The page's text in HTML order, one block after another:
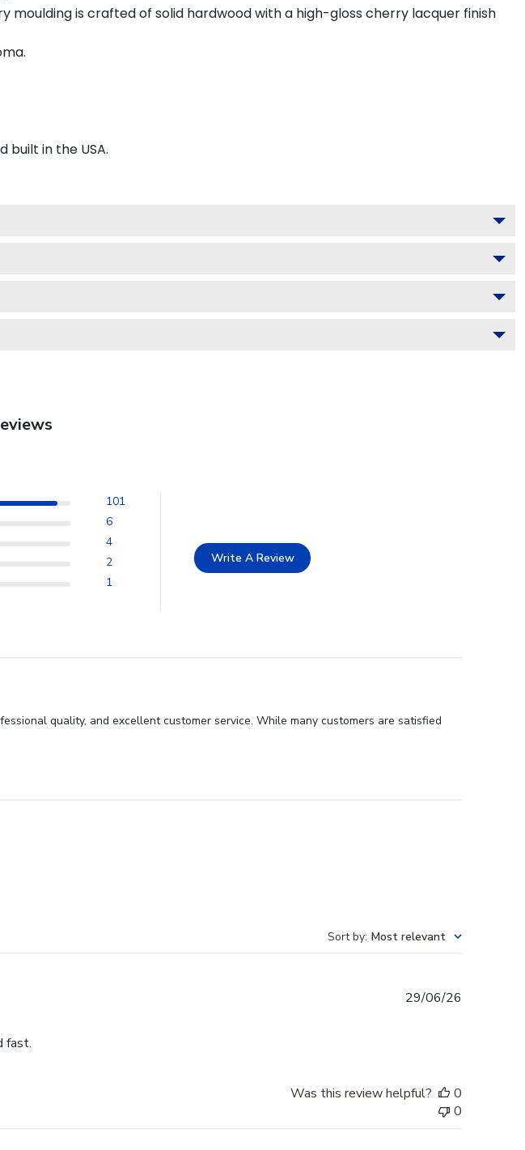
moulding is crafted of solid hardwood with a high-gloss cherry lacquer finish
in the USA.
101
6
4
2
1
Write A Review
quality, and excellent customer service. While many customers are satisfied
Sort by: Most relevant
fast.
29/06/26
Was this review helpful?
0
0